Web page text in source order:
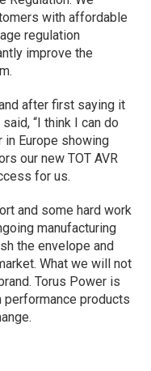
with affordable
regulation
improve the
after first saying it
“I think I can do
in Europe showing
our new TOT AVR
for us.
and some hard work
manufacturing
the envelope and
What we will not
Torus Power is
performance products